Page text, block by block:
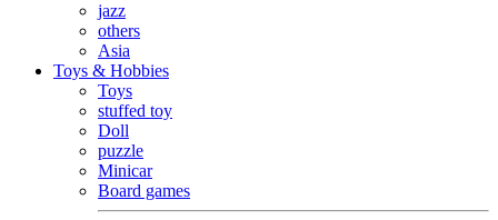
jazz
others
Asia
Toys & Hobbies
Toys
stuffed toy
Doll
puzzle
Minicar
Board games